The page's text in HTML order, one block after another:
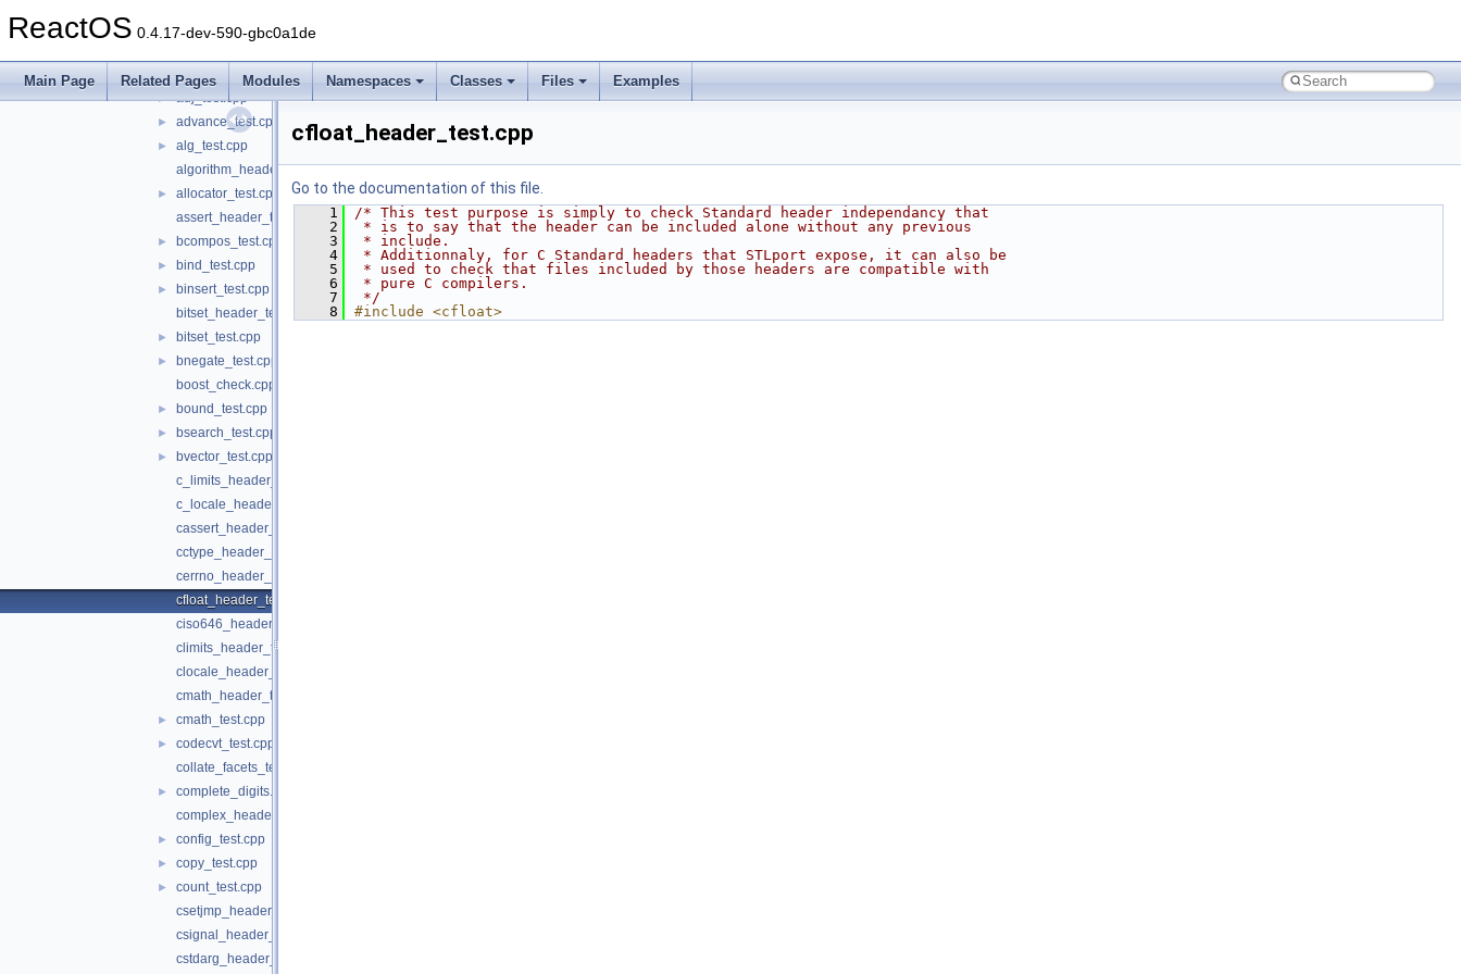
ReactOS 0.4.17-dev-590-gbc0a1de
Main Page Related Pages Modules Namespaces Classes Files Examples
► cppunit
► accum_test.cpp
► adj_test.cpp
► advance_test.cpp
►
alg_test.cpp
algorithm_header_test.cpp
►
allocator_test.cpp
assert_header_test.c
► bcompos_test.cpp
► bind_test.cpp
►
binsert_test.cpp
bitset_header_test.cpp
► bitset_test.cpp
►
bnegate_test.cpp
boost_check.cpp
► bound_test.cpp
► bsearch_test.cpp
►
bvector_test.cpp
c_limits_header_test.c
c_locale_header_test.c
cassert_header_test.cpp
cctype_header_test.cpp
cerrno_header_test.cpp
cfloat_header_test.cpp
ciso646_header_test.cpp
climits_header_test.cpp
clocale_header_test.cpp
cmath_header_test.cpp
► cmath_test.cpp
►
codecvt_test.cpp
collate_facets_test.cpp
►
complete_digits.h
complex_header_test.cpp
► config_test.cpp
► copy_test.cpp
►
count_test.cpp
csetjmp_header_test.cpp
csignal_header_test.cpp
cstdarg_header_test.cpp
cfloat_header_test.cpp
Go to the documentation of this file.
    1
/* This test purpose is simply to check Standard header independancy that
    2
* is to say that the header can be included alone without any previous
    3
* include.
    4
* Additionnaly, for C Standard headers that STLport expose, it can also be
    5
* used to check that files included by those headers are compatible with
    6
* pure C compilers.
    7
*/
    8
#include <cfloat>